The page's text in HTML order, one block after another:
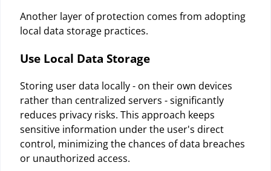
Another layer of protection comes from adopting
local data storage practices.
Use Local Data Storage
Storing user data locally - on their own devices
rather than centralized servers - significantly
reduces privacy risks. This approach keeps
sensitive information under the user's direct
control, minimizing the chances of data breaches
or unauthorized access.